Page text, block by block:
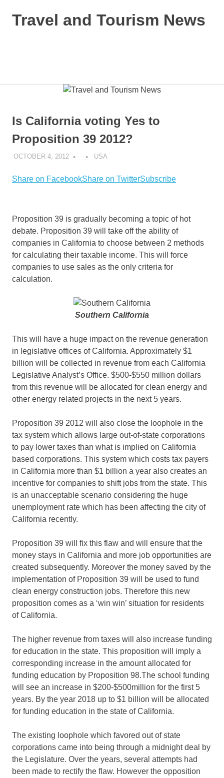
Travel and Tourism News
Is California voting Yes to
Proposition 39 2012?
OCTOBER 4, 2012 USA
Share on FacebookShare on TwitterSubscribe
Proposition 39 is gradually becoming a topic of hot
debate. Proposition 39 will take off the ability of
companies in California to choose between 2 methods
for calculating their taxable income. This will force
companies to use sales as the only criteria for
calculation.
Southern California
This will have a huge impact on the revenue generation
in legislative offices of California. Approximately $1
billion will be collected in revenue from each California
Legislative Analyst’s Office. $500-$550 million dollars
from this revenue will be allocated for clean energy and
other energy related projects in the next 5 years.
Proposition 39 2012 will also close the loophole in the
tax system which allows large out-of-state corporations
to pay lower taxes than what is implied on California
based corporations. This system which costs tax payers
in California more than $1 billion a year also creates an
incentive for companies to shift jobs from the state. This
is an unacceptable scenario considering the huge
unemployment rate which has been affecting the city of
California recently.
Proposition 39 will fix this flaw and will ensure that the
money stays in California and more job opportunities are
created subsequently. Moreover the money saved by the
implementation of Proposition 39 will be used to fund
clean energy construction jobs. Therefore this new
proposition comes as a ‘win win’ situation for residents
of California.
The higher revenue from taxes will also increase funding
for education in the state. This proposition will imply a
corresponding increase in the amount allocated for
funding education by Proposition 98.The school funding
will see an increase in $200-$500million for the first 5
years. By the year 2018 up to $1 billion will be allocated
for funding education in the state of California.
The existing loophole which favored out of state
corporations came into being through a midnight deal by
the Legislature. Over the years, several attempts had
been made to rectify the flaw. However the opposition